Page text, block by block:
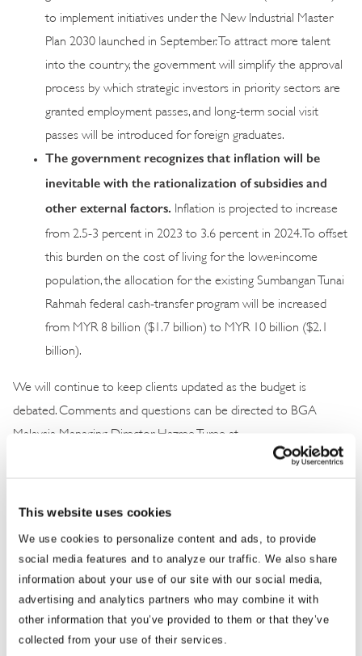
This website uses cookies
We use cookies to personalize content and ads, to provide
social media features and to analyze our traffic. We also share
information about your use of our site with our social media,
advertising and analytics partners who may combine it with
other information that you’ve provided to them or that they’ve
collected from your use of their services.
to implement initiatives under the New Industrial Master
Plan 2030 launched in September. To attract more talent
into the country, the government will simplify the approval
process by which strategic investors in priority sectors are
granted employment passes, and long-term social visit
passes will be introduced for foreign graduates.
The government recognizes that inflation will be
inevitable with the rationalization of subsidies and
other external factors.
Inflation is projected to increase
from 2.5-3 percent in 2023 to 3.6 percent in 2024. To offset
this burden on the cost of living for the lower-income
population, the allocation for the existing Sumbangan Tunai
Rahmah federal cash-transfer program will be increased
from MYR 8 billion ($1.7 billion) to MYR 10 billion ($2.1
billion).
We will continue to keep clients updated as the budget is
debated. Comments and questions can be directed to BGA
Malaysia Managing Director Hazree Turee at